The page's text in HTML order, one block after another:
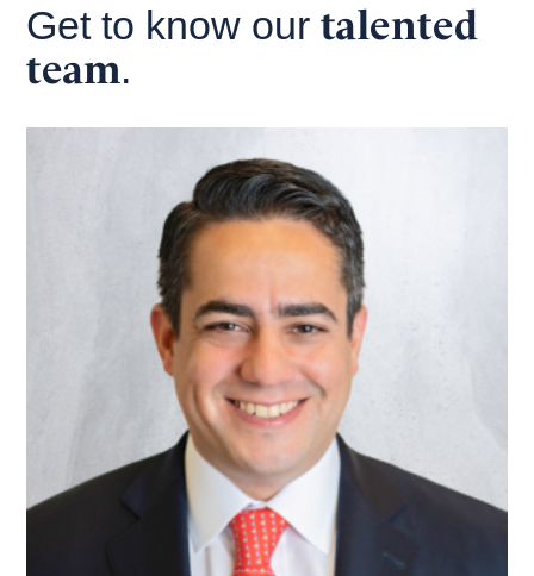
Get to know ourtalented
team.